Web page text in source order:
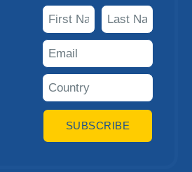
SUBSCRIBE